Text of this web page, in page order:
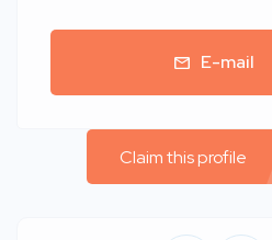
E-mail
Claim this profile